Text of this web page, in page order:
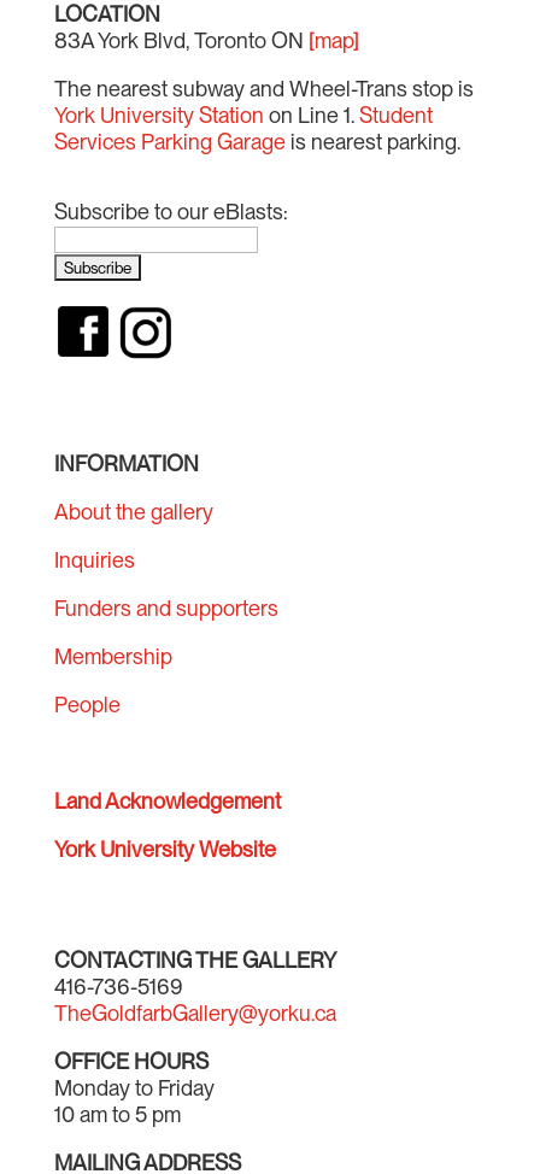
LOCATION
83A York Blvd, Toronto ON [map]
The nearest subway and Wheel-Trans stop is
York University Station on Line 1.Student
Services Parking Garageis nearest parking.
Subscribe to our eBlasts:
INFORMATION
About the gallery
Inquiries
Funders and supporters
Membership
People
Land Acknowledgement
York University Website
CONTACTING THE GALLERY
416-736-5169
TheGoldfarbGallery@yorku.ca
OFFICE HOURS
Monday to Friday
10 am to 5 pm
MAILING ADDRESS